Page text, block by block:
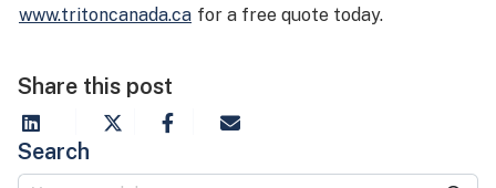
www.tritoncanada.ca for a free quote today.
Share this post
Search